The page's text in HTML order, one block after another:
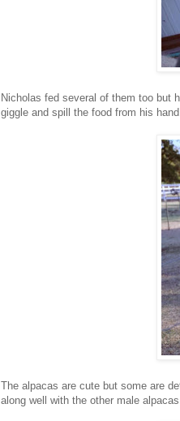
Nicholas fed several of them too but
giggle and spill the food from his hand.
The alpacas are cute but some are
along well with the other male alpacas.